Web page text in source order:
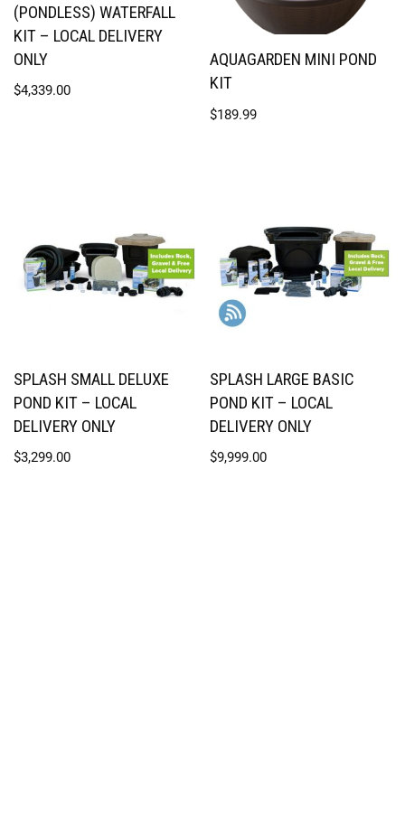
(PONDLESS) WATERFALL
KIT – LOCAL DELIVERY
ONLY
$4,339.00
AQUAGARDEN MINI POND
KIT
$189.99
SPLASH SMALL DELUXE
POND KIT – LOCAL
DELIVERY ONLY
$3,299.00
SPLASH LARGE BASIC
POND KIT – LOCAL
DELIVERY ONLY
$9,999.00